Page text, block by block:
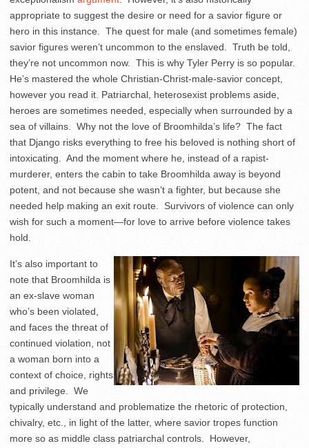
appropriate to suggest the desire or need for a savior figure or
hero in this instance. The quest for male (and sometimes female)
savior figures weren’t uncommon to the enslaved. Truth be told,
they’re not uncommon now. This is why Tyler Perry is so popular.
He’s mastered the whole Christian-Christ-male-savior concept,
however you read it. Patriarchal, heterosexist problems aside,
heroes are sometimes needed, especially when surrounded by a
sea of villains. Why not the love of Broomhilda’s life? The fact
that Django risks everything to free his beloved is nothing short of
intoxicating. And the moment where he, instead of a rapist-
murderer, enters the cabin to take Broomhilda away is beyond
potent, and not because she wasn’t a fighter, but because she
needed help making an exit route. Survivors of violence can only
wish for such a moment—for love to arrive before violence takes
hold.
It’s also important to
note that Broomhilda is
an ex-slave woman
who’s been violated,
and faces the threat of
continued violation, not
a woman born into a
context of choice, rights
and privilege. We
typically understand and problematize the rhetoric of protection,
chivalry, etc., in light of the latter, where savior tropes function
more so as middle class patriarchal controls. However,